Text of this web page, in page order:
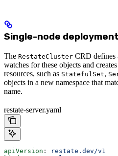
Single-node deployment
The RestateCluster CRD defines
watches for these objects and
resources, such as StatefulSet,
objects in a new namespace that
name.
restate-server.yaml
apiVersion :
restate.dev/v1